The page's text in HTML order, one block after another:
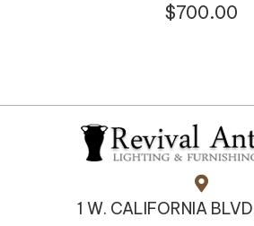
$700.00
1 W. CALIFORNIA